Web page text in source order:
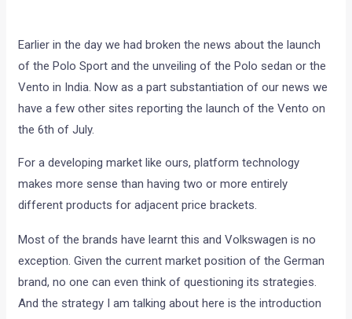
Earlier in the day we had broken the news about the launch
of the Polo Sport and the unveiling of the Polo sedan or the
Vento in India. Now as a part substantiation of our news we
have a few other sites reporting the launch of the Vento on
the 6th of July.
For a developing market like ours, platform technology
makes more sense than having two or more entirely
different products for adjacent price brackets.
Most of the brands have learnt this and Volkswagen is no
exception. Given the current market position of the German
brand, no one can even think of questioning its strategies.
And the strategy I am talking about here is the introduction